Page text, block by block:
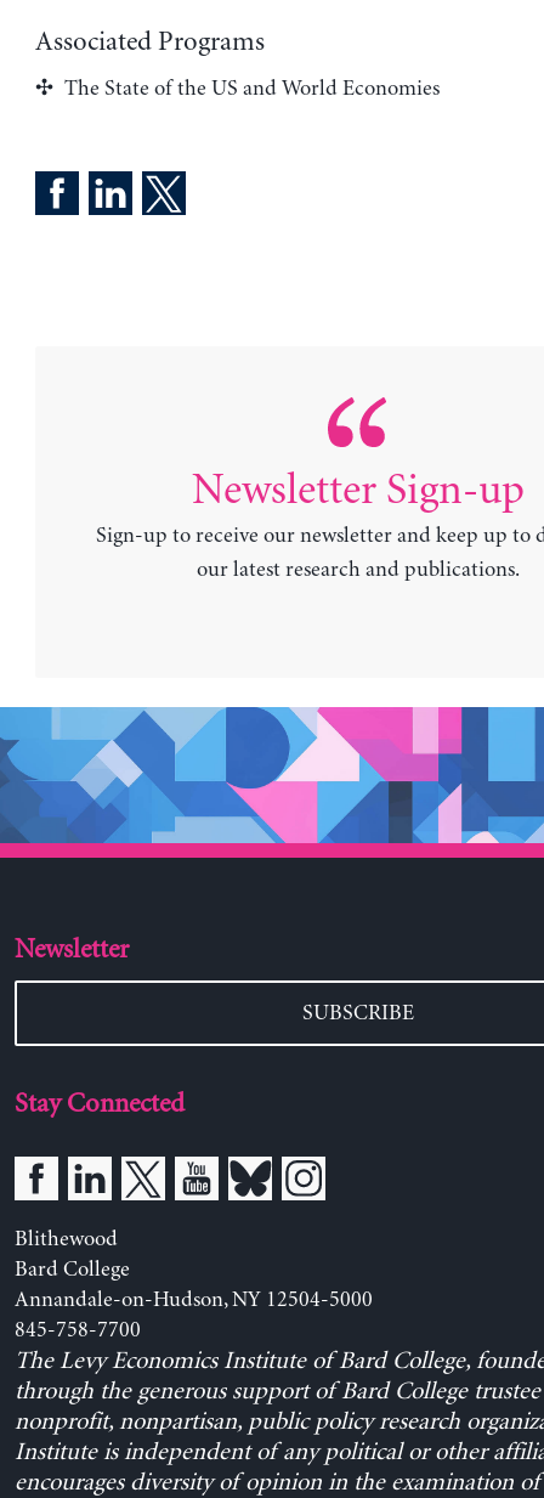
Associated Programs
The State of the US and World Economies
Newsletter Sign-up
Sign-up to receive our newsletter and keep up to
our latest research and publications.
Newsletter
SUBSCRIBE
Stay Connected
Blithewood
Bard College
Annandale-on-Hudson, NY 12504-5000
845-758-7700
The Levy Economics Institute of Bard College,
through the generous support of Bard College trustee
nonprofit, nonpartisan, public policy research
Institute is independent of any political or other
encourages diversity of opinion in the examination